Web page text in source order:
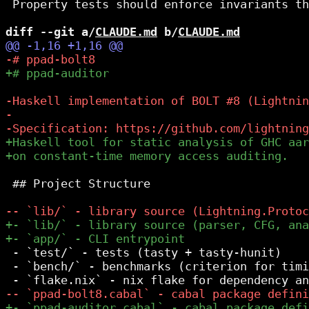
Property tests should enforce invariants
diff --git a/CLAUDE.md b/CLAUDE.md
## Project Structure
- `test/` - tests (tasty + tasty-hunit)
- `bench/` - benchmarks (criterion for